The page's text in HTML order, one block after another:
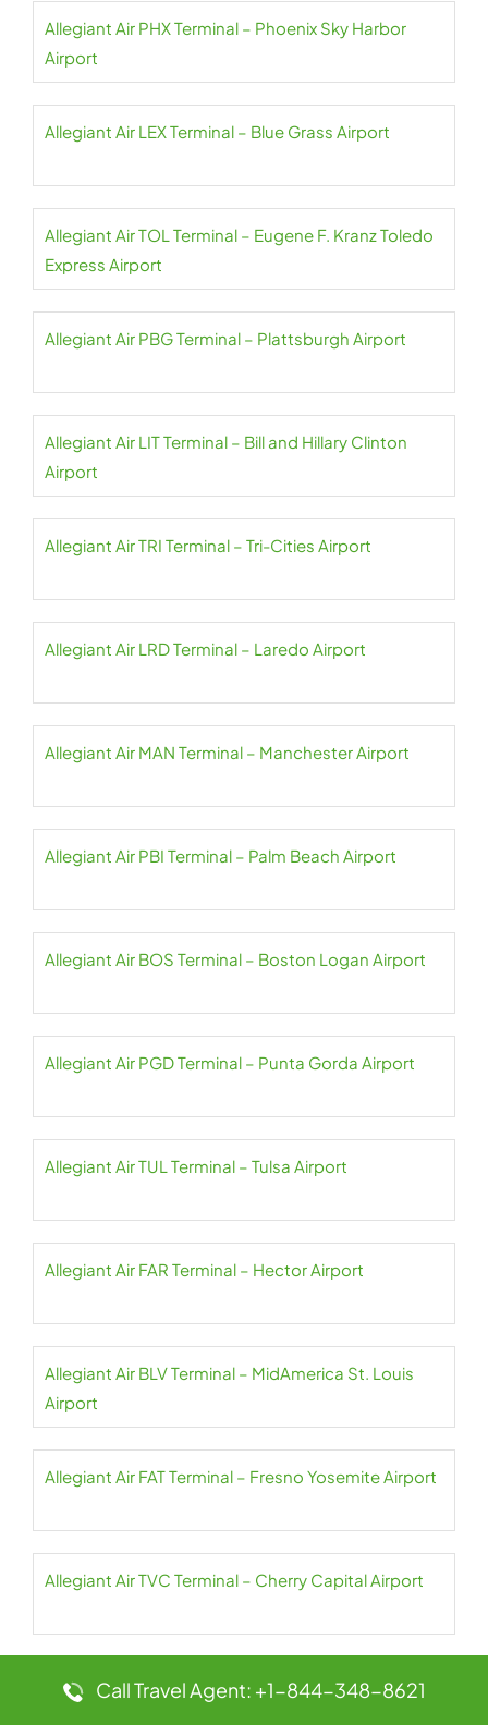
Allegiant Air PHX Terminal – Phoenix Sky Harbor
Airport
Allegiant Air LEX Terminal – Blue Grass Airport
Allegiant Air TOL Terminal – Eugene F. Kranz Toledo
Express Airport
Allegiant Air PBG Terminal – Plattsburgh Airport
Allegiant Air LIT Terminal – Bill and Hillary Clinton
Airport
Allegiant Air TRI Terminal – Tri-Cities Airport
Allegiant Air LRD Terminal – Laredo Airport
Allegiant Air MAN Terminal – Manchester Airport
Allegiant Air PBI Terminal – Palm Beach Airport
Allegiant Air BOS Terminal – Boston Logan Airport
Allegiant Air PGD Terminal – Punta Gorda Airport
Allegiant Air TUL Terminal – Tulsa Airport
Allegiant Air FAR Terminal – Hector Airport
Allegiant Air BLV Terminal – MidAmerica St. Louis
Airport
Allegiant Air FAT Terminal – Fresno Yosemite Airport
Allegiant Air TVC Terminal – Cherry Capital Airport
Allegiant Air FCA Terminal – Glacier Park Airport
Call Travel Agent: +1-844-348-8621